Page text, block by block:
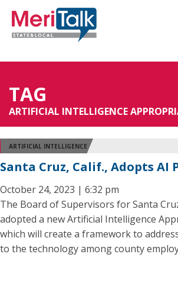
TAG
ARTIFICIAL INTELLIGENCE
ARTIFICIAL INTELLIGENCE
Santa Cruz, Calif., Adopts AI
October 24, 2023 | 6:32 pm
The Board of Supervisors for Santa
adopted a new Artificial Intelligence
which will create a framework to
to the technology among county